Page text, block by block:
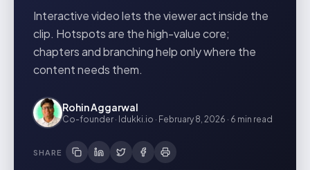
Interactive video lets the viewer act inside the
clip. Hotspots are the high-value core;
chapters and branching help only where the
content needs them.
Rohin Aggarwal
Co-founder · Idukki.io · February 8, 2026 · 6 min read
SHARE